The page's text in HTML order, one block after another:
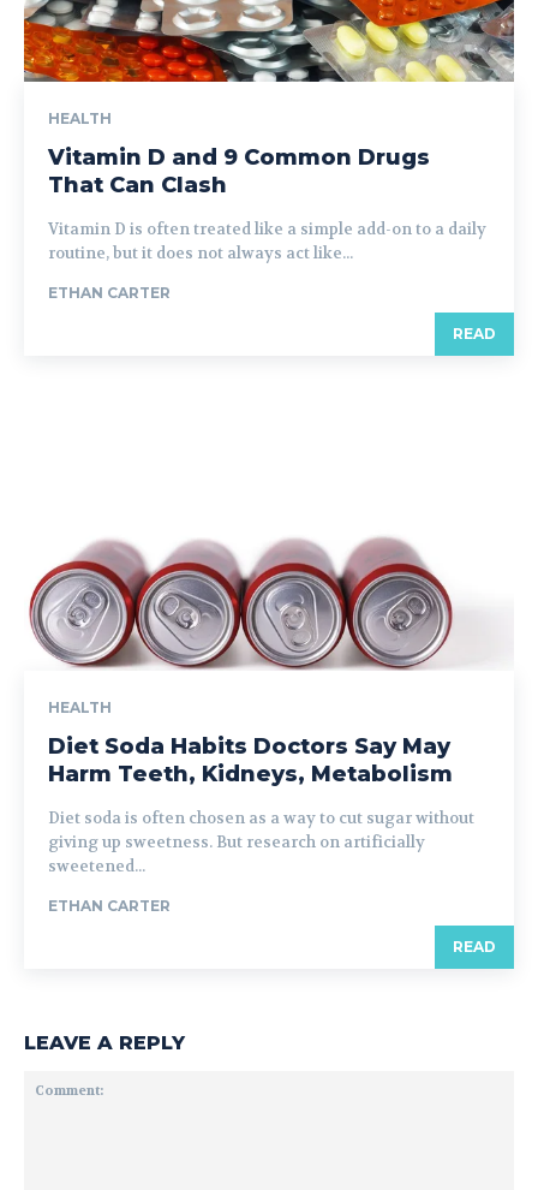
HEALTH
Vitamin D and 9 Common Drugs
That Can Clash
Vitamin D is often treated like a simple add-on to a daily
routine, but it does not always act like...
ETHAN CARTER
READ
HEALTH
Diet Soda Habits Doctors Say May
Harm Teeth, Kidneys, Metabolism
Diet soda is often chosen as a way to cut sugar without
giving up sweetness. But research on artificially
sweetened...
ETHAN CARTER
READ
LEAVE A REPLY